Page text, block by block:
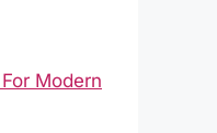
Modern